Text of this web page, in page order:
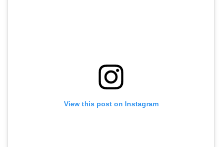
View this post on Instagram